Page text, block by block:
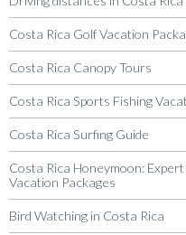
Costa Rica Golf Vacation
Costa Rica Canopy Tours
Costa Rica Sports Fishing
Costa Rica Surfing Guide
Costa Rica Honeymoon:
Vacation Packages
Bird Watching in Costa Rica